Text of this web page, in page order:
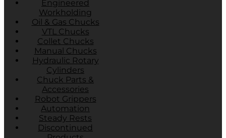
Engineered
Workholding
Oil & Gas Chucks
VTL Chucks
Collet Chucks
Manual Chucks
Hydraulic Rotary
Cylinders
Chuck Parts &
Accessories
Robot Grippers
Automation
Steady Rests
Discontinued